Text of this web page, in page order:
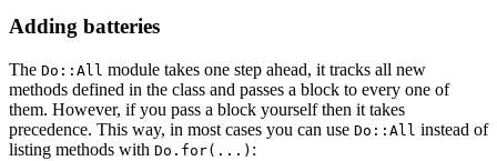
Adding batteries
The Do::All module takes one step ahead, it tracks all new
methods defined in the class and passes a block to every one of
them. However, if you pass a block yourself then it takes
precedence. This way, in most cases you can use Do::All instead of
listing methods with Do.for(...) :